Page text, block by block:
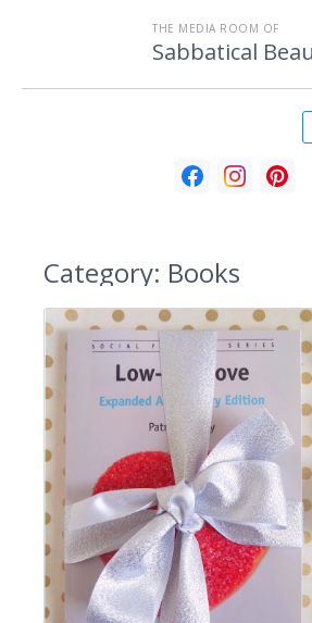
THE MEDIA ROOM OF
Sabbatical
Category: Books